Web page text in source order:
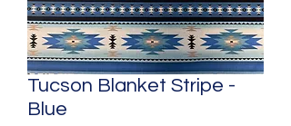
Tucson Blanket Stripe -
Blue